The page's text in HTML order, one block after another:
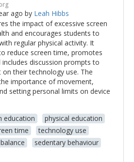
ago by Leah Hibbs
the impact of excessive screen
and encourages students to
regular physical activity. It
reduce screen time, promotes
discussion prompts to
their technology use. The
importance of movement,
setting personal limits on device
education
physical education
time
technology use
balance sedentary behaviour